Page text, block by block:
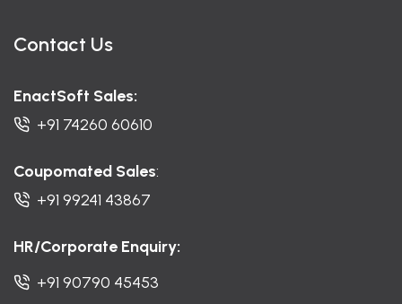
Contact Us
EnactSoft Sales:
+91 74260 60610
Coupomated Sales:
+91 99241 43867
HR/Corporate Enquiry:
+91 90790 45453